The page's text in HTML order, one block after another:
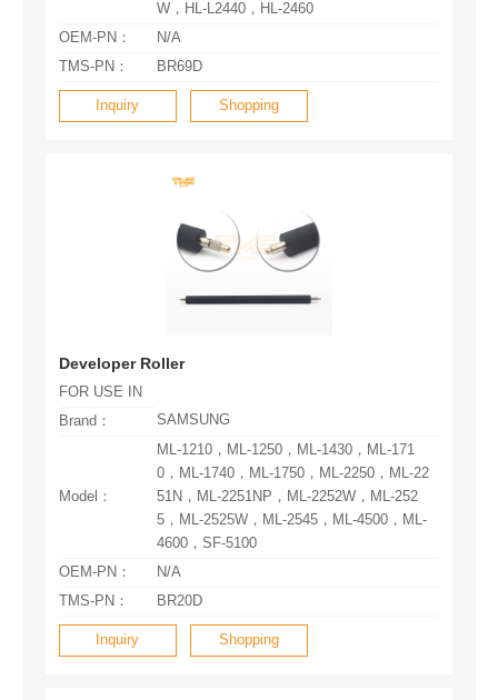
W，HL-L2440，HL-2460
OEM-PN：
N/A
TMS-PN：
BR69D
Inquiry Shopping
Developer Roller
FOR USE IN
Brand：
SAMSUNG
Model：
4600，SF-5100
OEM-PN：
N/A
TMS-PN：
BR20D
Inquiry Shopping